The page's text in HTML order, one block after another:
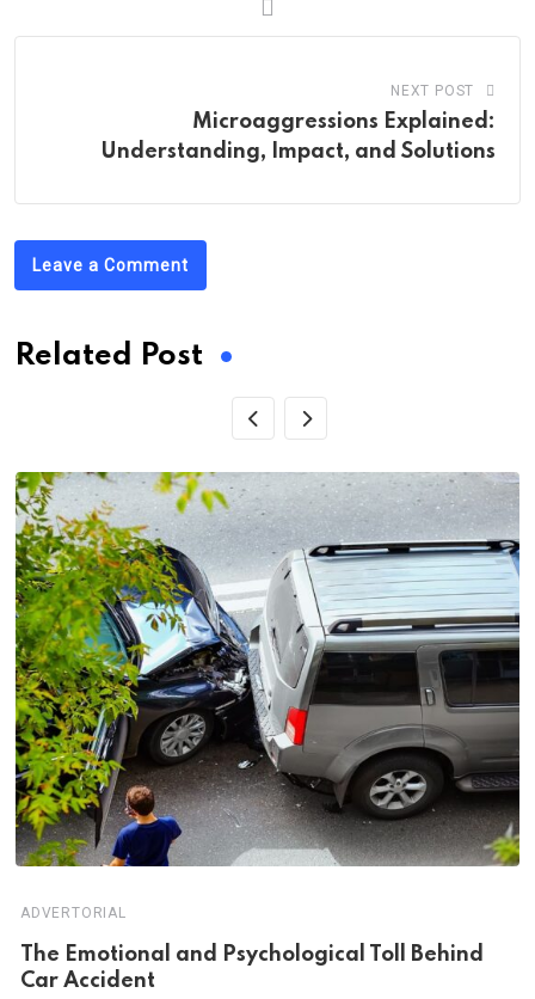
NEXT POST
Microaggressions Explained:
Understanding, Impact, and Solutions
Leave a Comment
Related Post
ADVERTORIAL
Th‌‌e Emo‌‌tio‌nal and Psychol‌‌ogical Tol‌l Behind
Car Ac‌ciden‌‌t